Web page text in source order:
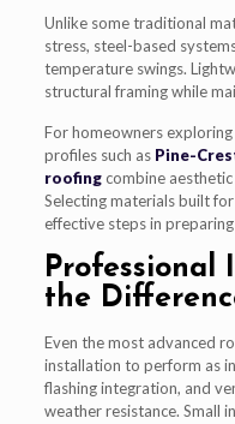
Unlike some traditional
stress, steel-based
temperature swings.
structural framing while
For homeowners
profiles such as Pine-
roofingcombine
Selecting materials built
effective steps in
Professional
the
Even the most advanced
installation to perform as
flashing integration, and
weather resistance. Small